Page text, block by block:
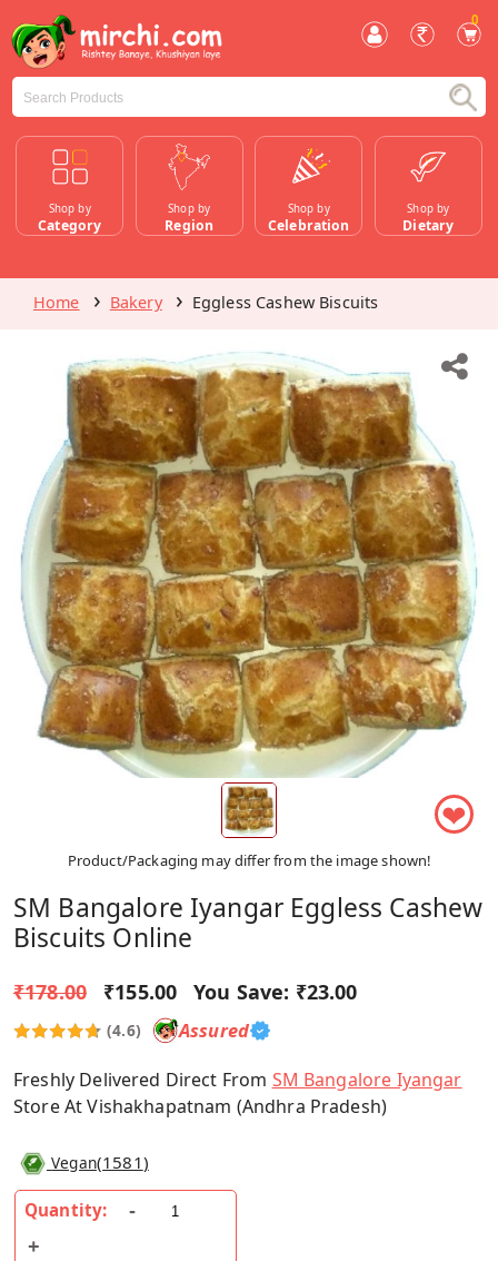
0
Shop by
Category
Shop by
Region
Shop by
Celebration
Shop by
Dietary
Home Bakery Eggless Cashew Biscuits
❤
Product/Packaging may differ from the image shown!
SM Bangalore Iyangar Eggless Cashew
Biscuits Online
₹178.00 ₹155.00 You Save: ₹23.00
(4.6) Assured
Freshly Delivered Direct From SM Bangalore Iyangar
Store At Vishakhapatnam (Andhra Pradesh)
Vegan(1581)
Quantity: